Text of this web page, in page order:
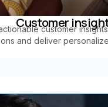
Customer
customer
and deliver